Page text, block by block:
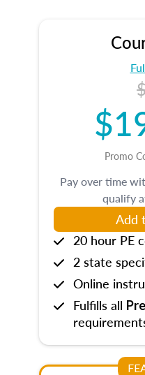
Promo
Pay over time
qualify
Add
20 hour PE
2 state
Online
Fulfills all